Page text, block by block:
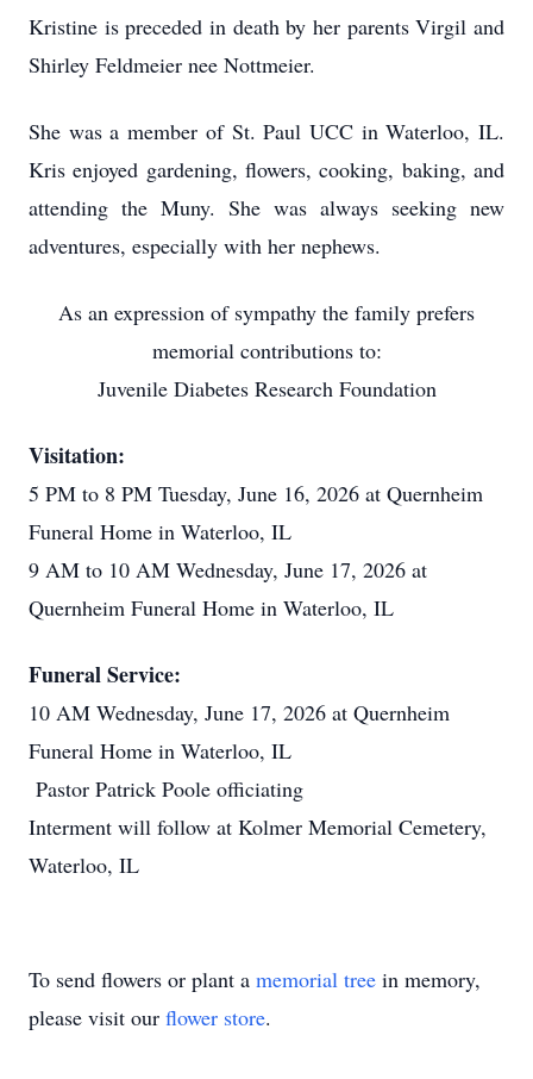
Kristine is preceded in death by her parents Virgil and
Shirley Feldmeier nee Nottmeier.
She was a member of St. Paul UCC in Waterloo, IL.
Kris enjoyed gardening, flowers, cooking, baking, and
attending the Muny. She was always seeking new
adventures, especially with her nephews.
As an expression of sympathy the family prefers
memorial contributions to:
Juvenile Diabetes Research Foundation
Visitation:
5 PM to 8 PM Tuesday, June 16, 2026 at Quernheim
Funeral Home in Waterloo, IL
9 AM to 10 AM Wednesday, June 17, 2026 at
Quernheim Funeral Home in Waterloo, IL
Funeral Service:
10 AM Wednesday, June 17, 2026 at Quernheim
Funeral Home in Waterloo, IL
Pastor Patrick Poole officiating
Interment will follow at Kolmer Memorial Cemetery,
Waterloo, IL
To send flowers or plant a memorial tree in memory,
please visit our flower store.